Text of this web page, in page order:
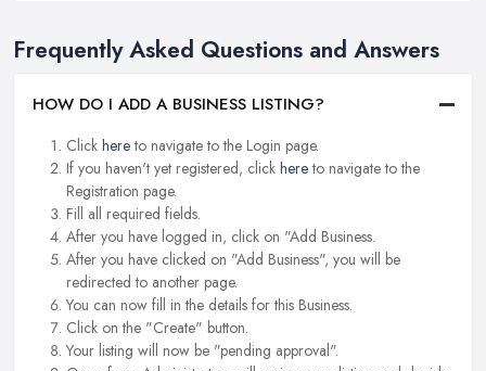
Frequently Asked Questions and Answers
HOW DO I ADD A BUSINESS LISTING?
Click hereto navigate to the Login page.
If you haven't yet registered, click hereto navigate to the
Registration page.
Fill all required fields.
After you have logged in, click on "Add Business.
After you have clicked on "Add Business", you will be
redirected to another page.
You can now fill in the details for this Business.
Click on the "Create" button.
Your listing will now be "pending approval".